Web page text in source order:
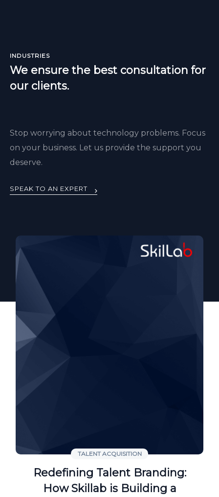
INDUSTRIES
We ensure the best consultation for
our clients.
Stop worrying about technology problems. Focus
on your business. Let us provide the support you
deserve.
SPEAK TO AN EXPERT
TALENT ACQUISITION
Redefining Talent Branding:
How Skillab is Building a